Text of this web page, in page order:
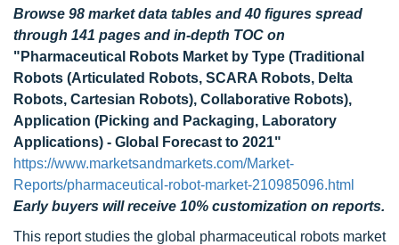
Browse 98 market data tables and 40 figures spread
through 141 pages and in-depth TOC on
"Pharmaceutical Robots Market by Type (Traditional
Robots (Articulated Robots, SCARA Robots, Delta
Robots, Cartesian Robots), Collaborative Robots),
Application (Picking and Packaging, Laboratory
Applications) - Global Forecast to 2021"
https://www.marketsandmarkets.com/Market-
Reports/pharmaceutical-robot-market-210985096.html
Early buyers will receive 10% customization on reports.
This report studies the global pharmaceutical robots market